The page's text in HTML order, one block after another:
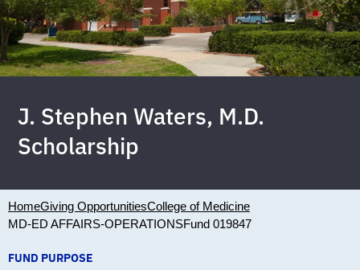
J. Stephen Waters, M.D.
Scholarship
HomeGiving OpportunitiesCollege of Medicine
MD-ED AFFAIRS-OPERATIONSFund 019847
FUND PURPOSE